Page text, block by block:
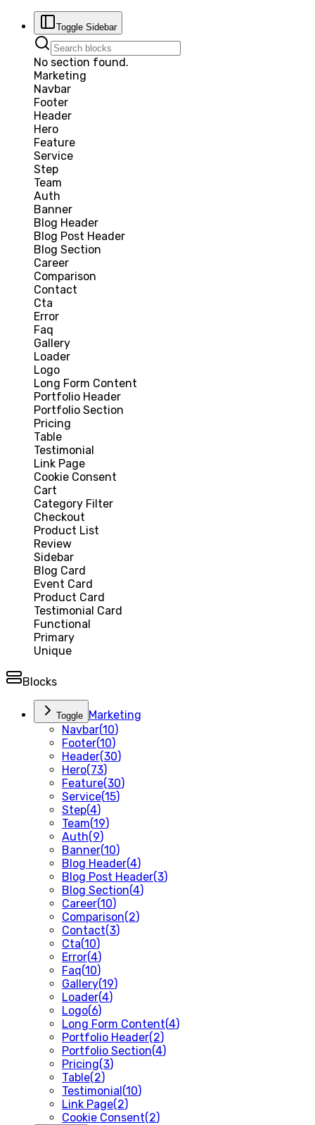
Toggle Sidebar
No section found.
Marketing
Navbar
Footer
Header
Hero
Feature
Service
Step
Team
Auth
Banner
Blog Header
Blog Post Header
Blog Section
Career
Comparison
Contact
Cta
Error
Faq
Gallery
Loader
Logo
Long Form Content
Portfolio Header
Portfolio Section
Pricing
Table
Testimonial
Link Page
Cookie Consent
Cart
Category Filter
Checkout
Product List
Review
Sidebar
Blog Card
Event Card
Product Card
Testimonial Card
Functional
Primary
Unique
Blocks
Toggle Marketing
Navbar(10)
Footer(10)
Header(30)
Hero(73)
Feature(30)
Service(15)
Step(4)
Team(19)
Auth(9)
Banner(10)
Blog Header(4)
Blog Post Header(3)
Blog Section(4)
Career(10)
Comparison(2)
Contact(3)
Cta(10)
Error(4)
Faq(10)
Gallery(19)
Loader(4)
Logo(6)
Long Form Content(4)
Portfolio Header(2)
Portfolio Section(4)
Pricing(3)
Table(2)
Testimonial(10)
Link Page(2)
Cookie Consent(2)